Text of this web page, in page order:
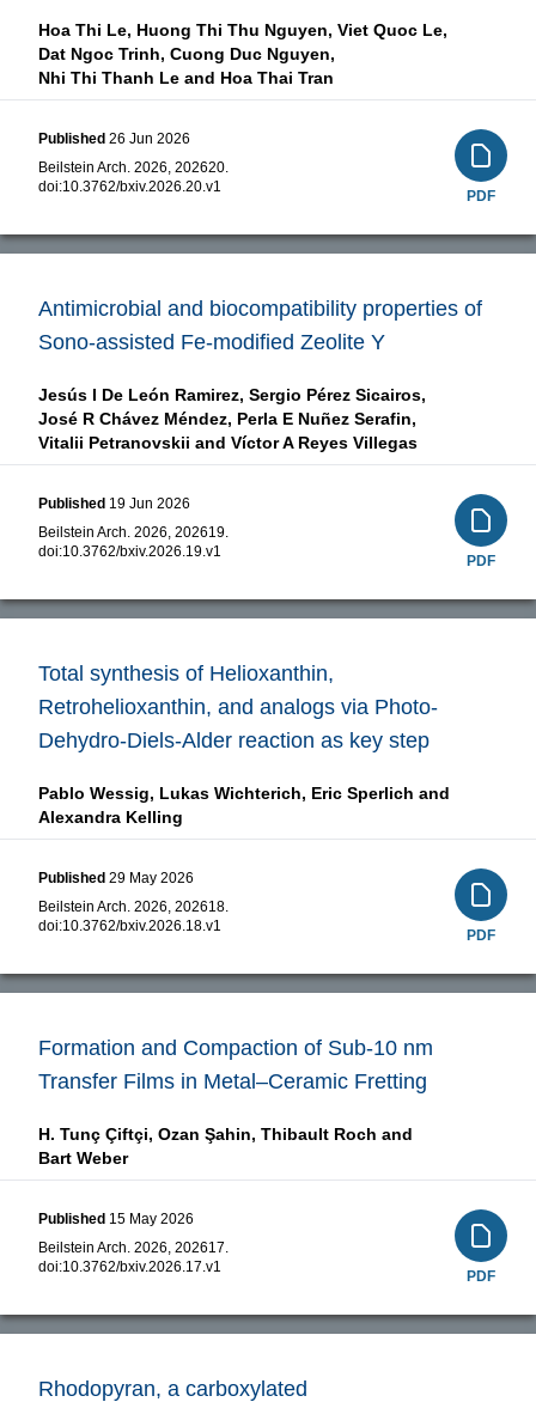
Hoa Thi Le, Huong Thi Thu Nguyen, Viet Quoc Le,
Dat Ngoc Trinh, Cuong Duc Nguyen,
Nhi Thi Thanh Le and Hoa Thai Tran
Published 26 Jun 2026
Beilstein Arch. 2026, 202620.
doi:10.3762/bxiv.2026.20.v1
PDF
Antimicrobial and biocompatibility properties of
Sono-assisted Fe-modified Zeolite Y
Jesús I De León Ramirez, Sergio Pérez Sicairos,
José R Chávez Méndez, Perla E Nuñez Serafin,
Vitalii Petranovskii and Víctor A Reyes Villegas
Published 19 Jun 2026
Beilstein Arch. 2026, 202619.
doi:10.3762/bxiv.2026.19.v1
PDF
Total synthesis of Helioxanthin,
Retrohelioxanthin, and analogs via Photo-
Dehydro-Diels-Alder reaction as key step
Pablo Wessig, Lukas Wichterich, Eric Sperlich and
Alexandra Kelling
Published 29 May 2026
Beilstein Arch. 2026, 202618.
doi:10.3762/bxiv.2026.18.v1
PDF
Formation and Compaction of Sub-10 nm
Transfer Films in Metal–Ceramic Fretting
H. Tunç Çiftçi, Ozan Şahin, Thibault Roch and
Bart Weber
Published 15 May 2026
Beilstein Arch. 2026, 202617.
doi:10.3762/bxiv.2026.17.v1
PDF
Rhodopyran, a carboxylated